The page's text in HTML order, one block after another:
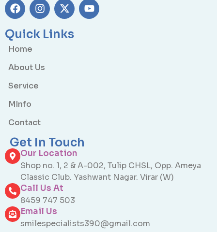
Quick Links
Home
About Us
Service
MInfo
Contact
Get In Touch
Our Location
Shop no. 1, 2 & A-002, Tulip CHSL, Opp. Ameya
Classic Club. Yashwant Nagar. Virar (W)
Call Us At
8459 747 503
Email Us
smilespecialists390@gmail.com